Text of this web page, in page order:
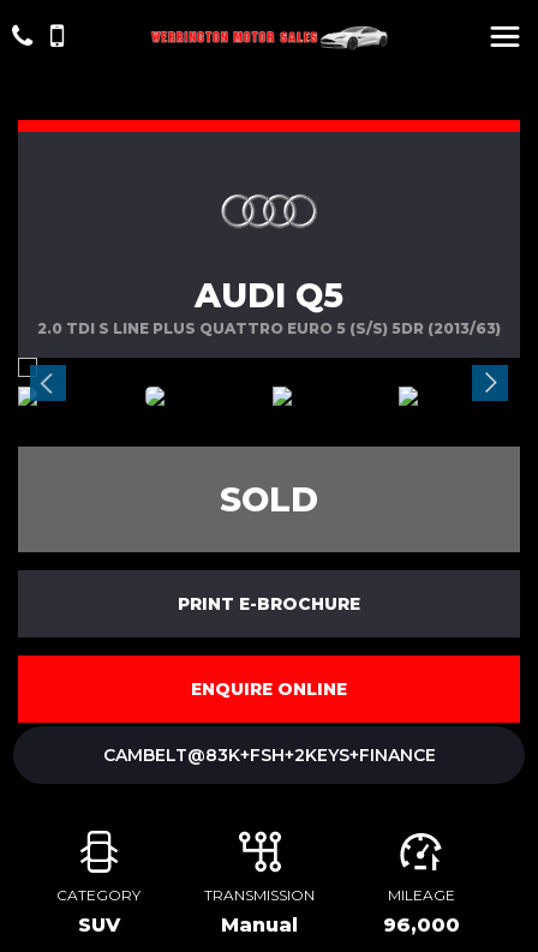
AUDI Q5
2.0 TDI S LINE PLUS QUATTRO EURO 5 (S/S) 5DR (2013/63)
SOLD
PRINT E-BROCHURE
ENQUIRE ONLINE
CAMBELT@83K+FSH+2KEYS+FINANCE
CATEGORY
SUV
TRANSMISSION
Manual
MILEAGE
96,000